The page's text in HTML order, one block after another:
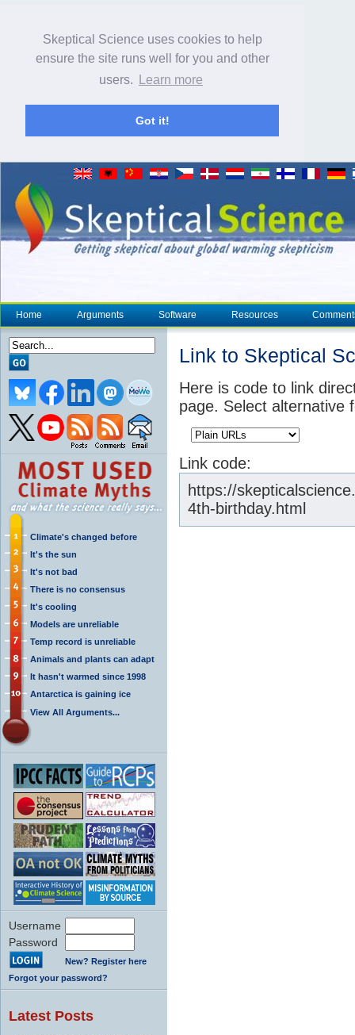
Skeptical Science uses cookies to help
ensure the site runs well for you and other
users.
Learn more
Got it!
Home Arguments Software Resources
Climate's changed before
It's the sun
It's not bad
There is no consensus
It's cooling
Models are unreliable
Temp record is unreliable
Animals and plants can adapt
It hasn't warmed since 1998
Antarctica is gaining ice
View All Arguments...
Username
Password
New? Register here
Forgot your password?
Latest Posts
Link to Skeptical
Here is code to link
page. Select alternative
Link code:
https://
4th-birthday.html